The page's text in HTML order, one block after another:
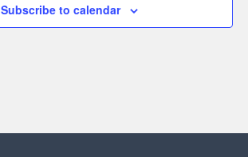
Subscribe to calendar